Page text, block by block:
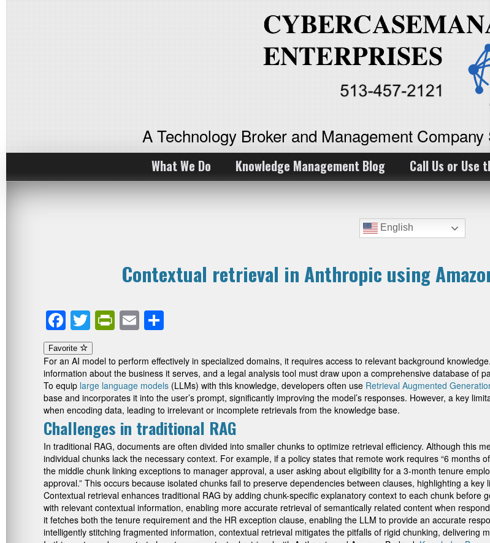
A Technology Broker and Management
What We Do Knowledge Management Blog Call Us or Use
English
Contextual retrieval in Anthropic using
Facebook
TwitterPrintFriendly
Email
Favorite
For an AI model to perform effectively in specialized domains, it requires access to relevant background
information about the business it serves, and a legal analysis tool must draw upon a comprehensive database of
To equip large language models (LLMs) with this knowledge, developers often use Retrieval Augmented
base and incorporates it into the user’s prompt, significantly improving the model’s responses. However, a key
when encoding data, leading to irrelevant or incomplete retrievals from the knowledge base.
Challenges in traditional RAG
In traditional RAG, documents are often divided into smaller chunks to optimize retrieval efficiency. Although this
individual chunks lack the necessary context. For example, if a policy states that remote work requires “6 months
the middle chunk linking exceptions to manager approval, a user asking about eligibility for a 3-month tenure
approval.” This occurs because isolated chunks fail to preserve dependencies between clauses, highlighting a
Contextual retrieval enhances traditional RAG by adding chunk-specific explanatory context to each chunk
with relevant contextual information, enabling more accurate retrieval of semantically related content when
it fetches both the tenure requirement and the HR exception clause, enabling the LLM to provide an accurate
intelligently stitching fragmented information, contextual retrieval mitigates the pitfalls of rigid chunking, delivering